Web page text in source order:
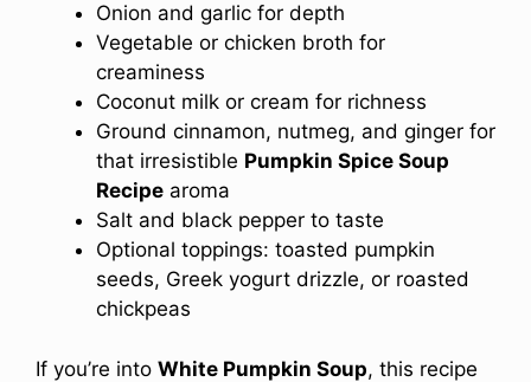
Onion and garlic for depth
Vegetable or chicken broth for
creaminess
Coconut milk or cream for richness
Ground cinnamon, nutmeg, and ginger for
that irresistible Pumpkin Spice Soup
Recipe aroma
Salt and black pepper to taste
Optional toppings: toasted pumpkin
seeds, Greek yogurt drizzle, or roasted
chickpeas
If you’re into White Pumpkin Soup, this recipe